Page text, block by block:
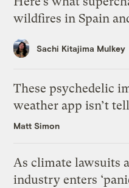
wildfires in Spain
Sachi Kitajima Mulkey
These psychedelic
weather app isn’t
Matt Simon
As climate lawsuits
industry enters